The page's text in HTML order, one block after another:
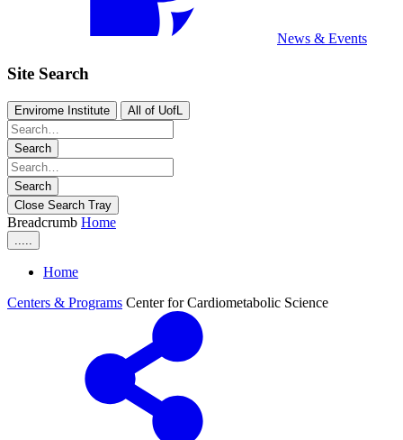
News & Events
Site Search
Envirome Institute All of UofL
Search
Search
Close Search Tray
Breadcrumb Home
Home
Centers & Programs Center for Cardiometabolic Science